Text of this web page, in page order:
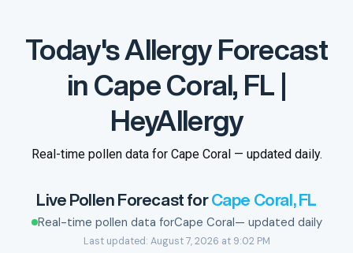
Today's Allergy Forecast
in Cape Coral, FL |
HeyAllergy
Real-time pollen data for Cape Coral — updated daily.
Live Pollen Forecast forCape Coral, FL
Real-time pollen data forCape Coral— updated daily
Last updated: August 7, 2026 at 9:02 PM